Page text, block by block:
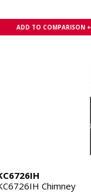
ADD TO COMPARISON +
Chimney